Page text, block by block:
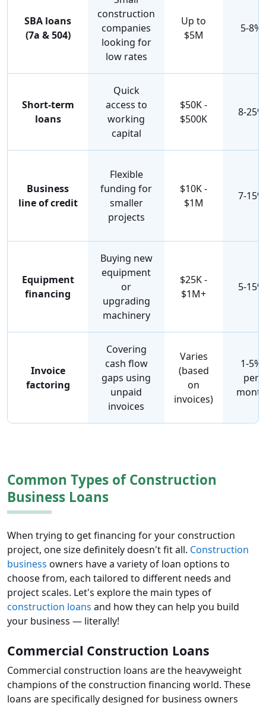
SBA loans
(7a & 504)
construction
companies
looking for
low rates
Up to
$5M
5-8%
Short-term
loans
Quick
access to
working
capital
$50K -
$500K
8-25%
Business
line of credit
Flexible
funding for
smaller
projects
$10K -
$1M
7-15%
Equipment
financing
Buying new
equipment
or
upgrading
machinery
$25K -
$1M+
5-15%
Invoice
factoring
Covering
cash flow
gaps using
unpaid
invoices
Varies
(based
on
invoices)
1-5%
per
month
Common Types of Construction
Business Loans
When trying to get financing for your construction
project, one size definitely doesn't fit all. Construction
business owners have a variety of loan options to
choose from, each tailored to different needs and
project scales. Let's explore the main types of
construction loans and how they can help you build
your business — literally!
Commercial Construction Loans
Commercial construction loans are the heavyweight
champions of the construction financing world. These
loans are specifically designed for business owners